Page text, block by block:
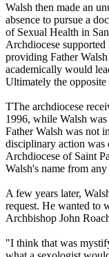
Walsh then made an
absence to pursue a
of Sexual Health in
Archdiocese
providing Father
academically would
Ultimately the opposite
TThe archdiocese
1996, while Walsh
Father Walsh was not
disciplinary action was
Archdiocese of Saint
Walsh's name from
A few years later,
request. He wanted to
Archbishop John
"I think that was